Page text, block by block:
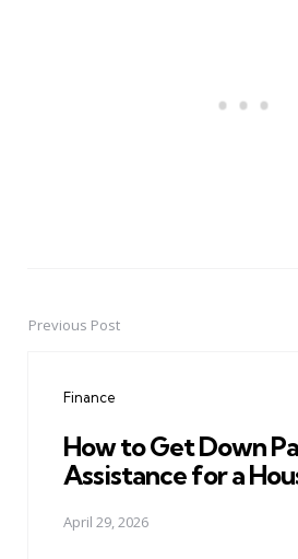
PostPrevious Post
Finance
How to Get Down
Assistance for a
April 29, 2026